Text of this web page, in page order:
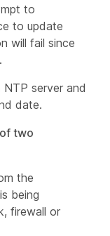
to
to update
will fail since
server and
date.
two
the
being
firewall or